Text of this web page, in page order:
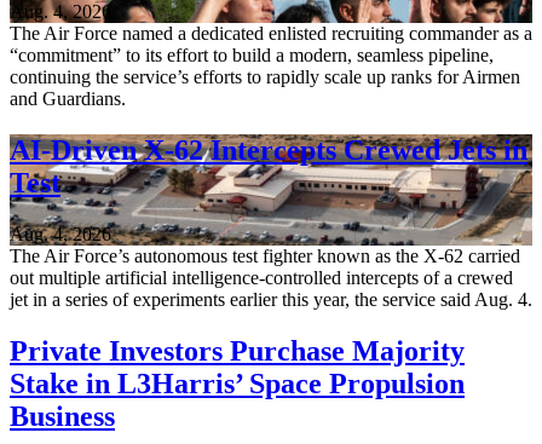
Aug. 4, 2026
The Air Force named a dedicated enlisted recruiting commander as a
“commitment” to its effort to build a modern, seamless pipeline,
continuing the service’s efforts to rapidly scale up ranks for Airmen
and Guardians.
AI-Driven X-62 Intercepts Crewed Jets in
Test
Aug. 4, 2026
The Air Force’s autonomous test fighter known as the X-62 carried
out multiple artificial intelligence-controlled intercepts of a crewed
jet in a series of experiments earlier this year, the service said Aug. 4.
Private Investors Purchase Majority
Stake in L3Harris’ Space Propulsion
Business